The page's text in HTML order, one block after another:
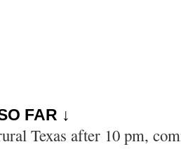
FAR ↓
Texas after 10 pm,